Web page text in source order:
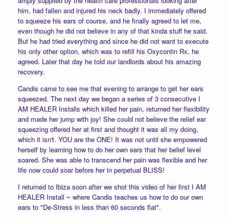
him, had fallen and injured his neck badly. I immediately offered
to squeeze his ears of course, and he finally agreed to let me,
even though he did not believe in any of that kinda stuff he said.
But he had tried everything and since he did not want to execute
his only other option, which was to refill his Oxycontin Rx, he
agreed. Later that day he told our landlords about his amazing
recovery.
Candis came to see me that evening to arrange to get her ears
squeezed. The next day we began a series of 3 consecutive I
AM HEALER Installs which killed her pain, returned her flexibility
and made her jump with joy! She could not believe the relief ear
squeezing offered her at first and thought it was all my doing,
which it isn't. YOU are the ONE! It was not until she empowered
herself by learning how to do her own ears that her belief level
soared. She was able to transcend her pain was flexible and her
life now could soar before her in perpetual BLISS!
I returned to Ibiza soon after we shot this video of her first I AM
HEALER Install ~ where Candis teaches us how to do our own
ears to "De-Stress in less than 60 seconds flat".